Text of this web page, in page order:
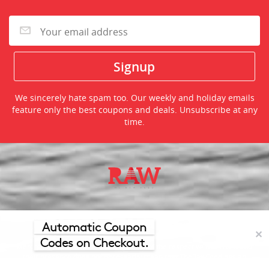
We sincerely hate spam too. Our weekly and holiday emails
feature only the best coupons and deals. Unsubscribe at any
time.
©2026 TheRawFeed.com and the Prepare 2 Purchase Network
(P2Pnet.net) - All rights reserved
Merchant trademarks are the property of the respective merchant and
Automatic Coupon
Codes on Checkout.
✕